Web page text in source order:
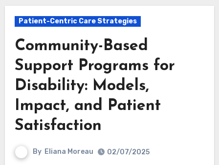
Patient-Centric Care Strategies
Community-Based
Support Programs for
Disability: Models,
Impact, and Patient
Satisfaction
By Eliana Moreau 02/07/2025